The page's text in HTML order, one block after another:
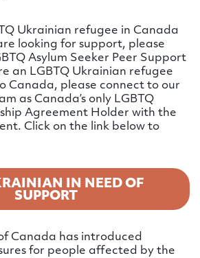
Ukrainian refugee in Canada
looking for support, please
Asylum Seeker Peer Support
an LGBTQ Ukrainian refugee
Canada, please connect to our
as Canada’s only LGBTQ
Agreement Holder with the
Click on the link below to
IN NEED OF
SUPPORT
Canada has introduced
for people affected by the